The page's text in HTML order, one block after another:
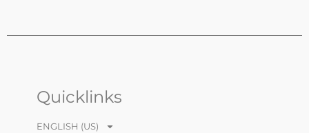
Quicklinks
ENGLISH (US)